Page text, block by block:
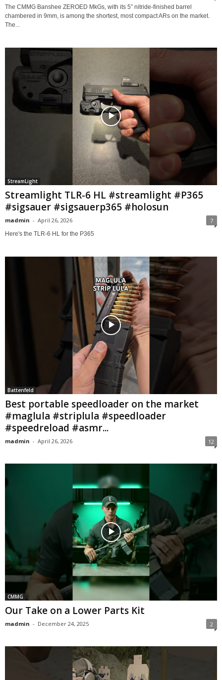
The CMMG Banshee ZEROED MkGs, with its 5” nitride-finished barrel
chambered in 9mm, is among the shortest, most compact ARs on the market.
The...
StreamLight
Streamlight TLR-6 HL #streamlight #P365
#sigsauer #sigsauerp365 #holosun
madmin - April 26, 2026 7
Here's the TLR-6 HL for the P365
Battenfeld
Best portable speedloader on the market
#maglula #striplula #speedloader
#speedreload #asmr...
madmin - April 26, 2026 12
CMMG
Our Take on a Lower Parts Kit
madmin - December 24, 2025 2